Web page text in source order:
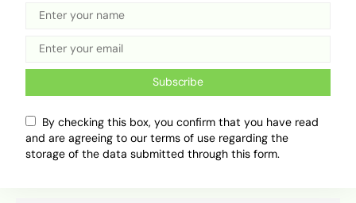
234Drive, where he writes about cars, transport
trends and the everyday movement of people.
His work takes road culture, industry changes
and daily transport experiences, then turns them
into clear, engaging stories that feel easy to read
and easy to relate to.
Subscribe
By checking this box, you confirm that you have read
and are agreeing to our terms of use regarding the
storage of the data submitted through this form.